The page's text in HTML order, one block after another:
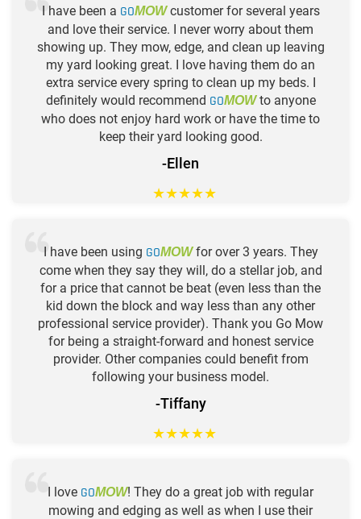
I have been a GOMOWcustomer for several years
and love their service. I never worry about them
showing up. They mow, edge, and clean up leaving
my yard looking great. I love having them do an
extra service every spring to clean up my beds. I
definitely would recommend GOMOWto anyone
who does not enjoy hard work or have the time to
keep their yard looking good.
-Ellen
★★★★★
I have been using GOMOWfor over 3 years. They
come when they say they will, do a stellar job, and
for a price that cannot be beat (even less than the
kid down the block and way less than any other
professional service provider). Thank you Go Mow
for being a straight-forward and honest service
provider. Other companies could benefit from
following your business model.
-Tiffany
★★★★★
I love GOMOW! They do a great job with regular
mowing and edging as well as when I use their